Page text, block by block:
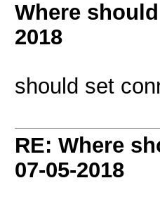
Where
2018
should set
RE: Where
07-05-2018